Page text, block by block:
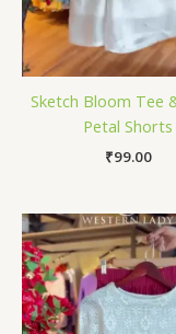
Sketch Bloom Tee
Petal Shorts
₹99.00